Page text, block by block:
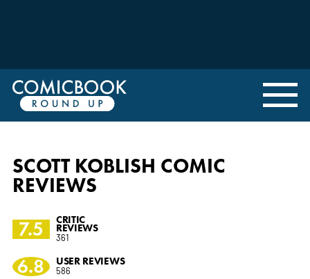
SCOTT KOBLISH COMIC
REVIEWS
7.5
CRITIC
REVIEWS
361
6.8 USER REVIEWS
586